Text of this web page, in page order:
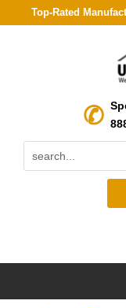
Top-Rated